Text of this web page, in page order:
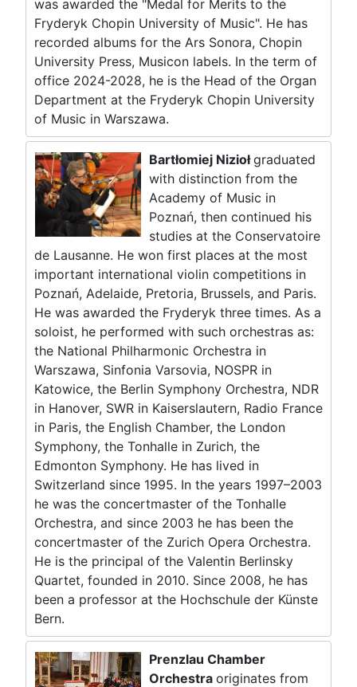
was awarded the "Medal for Merits to the
Fryderyk Chopin University of Music". He has
recorded albums for the Ars Sonora, Chopin
University Press, Musicon labels. In the term of
office 2024-2028, he is the Head of the Organ
Department at the Fryderyk Chopin University
of Music in Warszawa.
Bartłomiej Niziołgraduated
with distinction from the
Academy of Music in
Poznań, then continued his
studies at the Conservatoire
de Lausanne. He won first places at the most
important international violin competitions in
Poznań, Adelaide, Pretoria, Brussels, and Paris.
He was awarded the Fryderyk three times. As a
soloist, he performed with such orchestras as:
the National Philharmonic Orchestra in
Warszawa, Sinfonia Varsovia, NOSPR in
Katowice, the Berlin Symphony Orchestra, NDR
in Hanover, SWR in Kaiserslautern, Radio France
in Paris, the English Chamber, the London
Symphony, the Tonhalle in Zurich, the
Edmonton Symphony. He has lived in
Switzerland since 1995. In the years 1997–2003
he was the concertmaster of the Tonhalle
Orchestra, and since 2003 he has been the
concertmaster of the Zurich Opera Orchestra.
He is the principal of the Valentin Berlinsky
Quartet, founded in 2010. Since 2008, he has
been a professor at the Hochschule der Künste
Bern.
Prenzlau Chamber
Orchestra originates from